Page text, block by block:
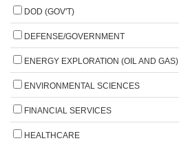
DOD (GOV'T)
DEFENSE/GOVERNMENT
ENERGY EXPLORATION (OIL AND GAS)
ENVIRONMENTAL SCIENCES
FINANCIAL SERVICES
HEALTHCARE